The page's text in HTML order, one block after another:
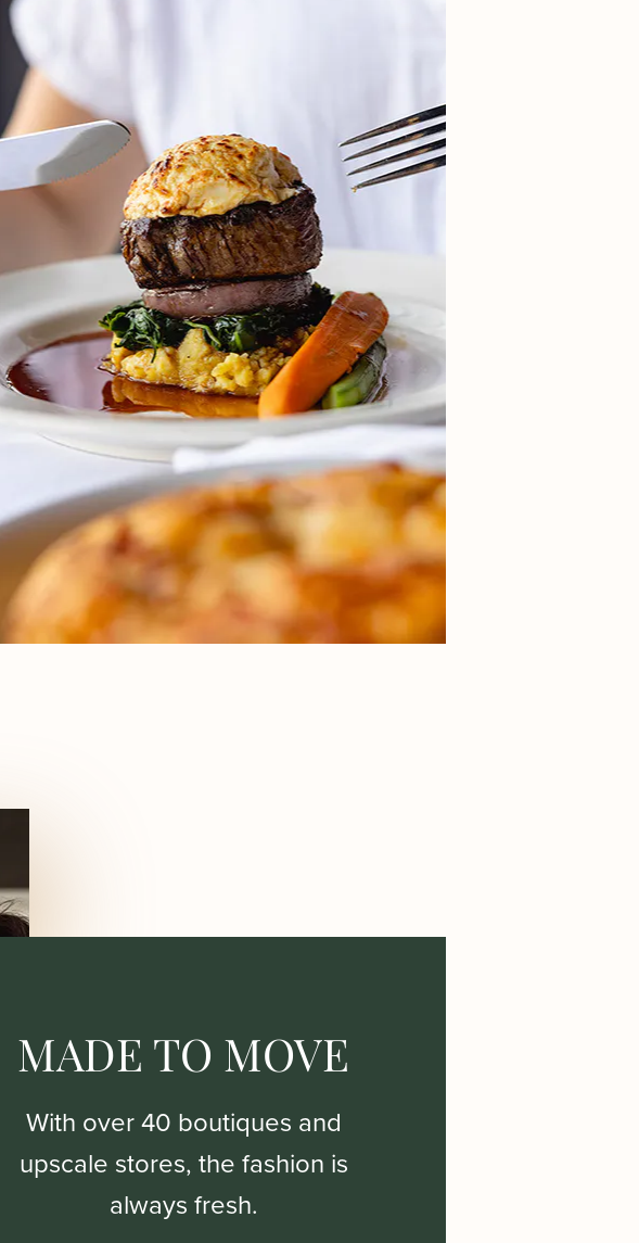
MADE TO MOVE
With over 40 boutiques and
upscale stores, the fashion is
always fresh.